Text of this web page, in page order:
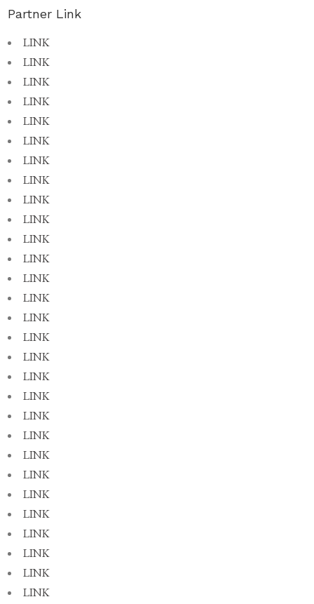
Partner Link
LINK
LINK
LINK
LINK
LINK
LINK
LINK
LINK
LINK
LINK
LINK
LINK
LINK
LINK
LINK
LINK
LINK
LINK
LINK
LINK
LINK
LINK
LINK
LINK
LINK
LINK
LINK
LINK
LINK